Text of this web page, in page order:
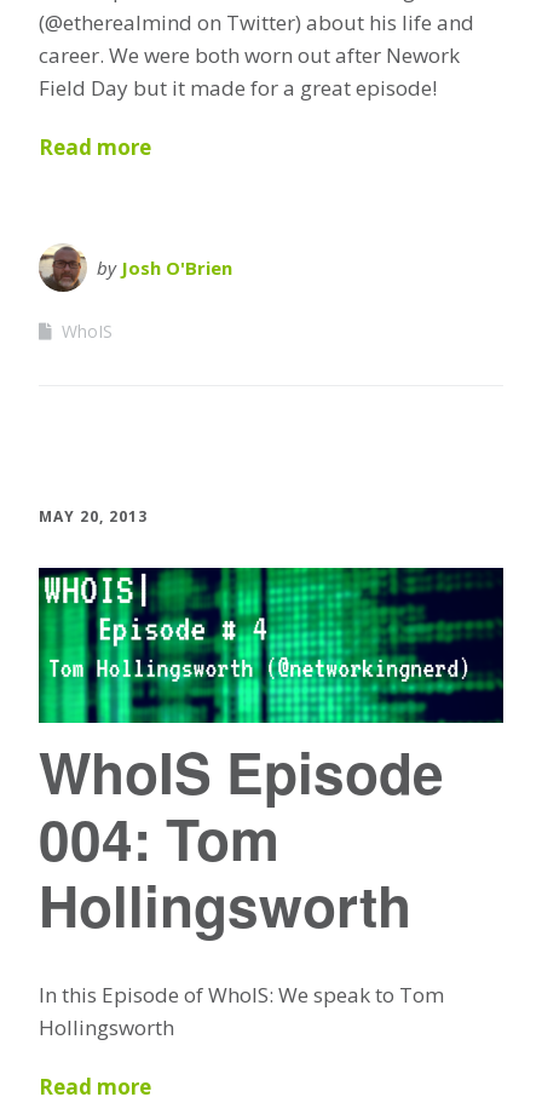
(@etherealmind on Twitter) about his life and
career. We were both worn out after Nework
Field Day but it made for a great episode!
Read more
by Josh O'Brien
WhoIS
MAY 20, 2013
WhoIS Episode
004: Tom
Hollingsworth
In this Episode of WhoIS: We speak to Tom
Hollingsworth
Read more